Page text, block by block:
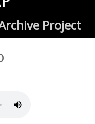
Project